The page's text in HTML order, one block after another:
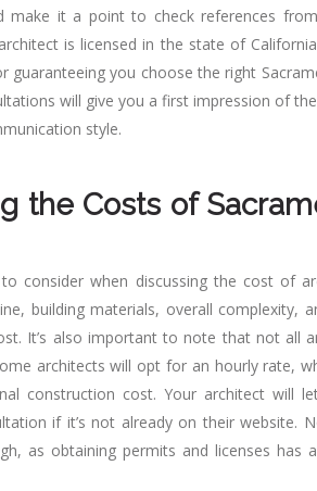
make it a point to check references
is licensed in the state of
guaranteeing you choose the right
will give you a first impression of
style.
the Costs of
consider when discussing the cost of
building materials, overall complexity,
It’s also important to note that not all
architects will opt for an hourly rate,
construction cost. Your architect will
if it’s not already on their website.
as obtaining permits and licenses has